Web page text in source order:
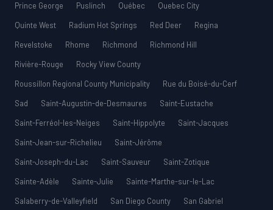
Prince George
Puslinch Québec
Quebec City
Quinte West
Radium Hot Springs Red Deer
Regina
Revelstoke
Rhome Richmond
Richmond Hill
Rivière-Rouge
Rocky View County
Roussillon Regional County Municipality
Rue du Boisé-du-Cerf
Sad
Saint-Augustin-de-Desmaures
Saint-Eustache
Saint-Ferréol-les-Neiges
Saint-Hippolyte
Saint-Jacques
Saint-Jean-sur-Richelieu
Saint-Jérôme
Saint-Joseph-du-Lac
Saint-Sauveur
Saint-Zotique
Sainte-Adèle
Sainte-Julie
Sainte-Marthe-sur-le-Lac
Salaberry-de-Valleyfield
San Diego County
San Gabriel